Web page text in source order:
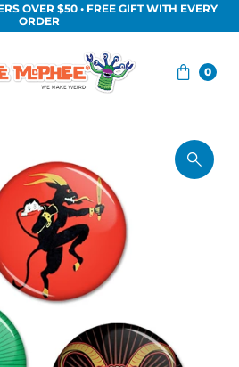
OVER $50 • FREE GIFT WITH EVERY
ORDER
0